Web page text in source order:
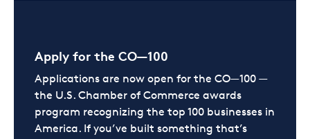
Apply for the CO—100
Applications are now open for the CO—100 —
the U.S. Chamber of Commerce awards
program recognizing the top 100 businesses in
America. If you’ve built something that’s